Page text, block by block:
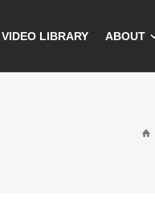
VIDEO LIBRARY ABOUT